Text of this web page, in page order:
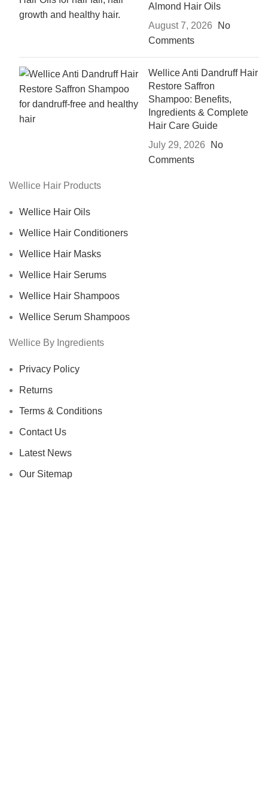
Almond Hair Oils
August 7, 2026
No
Comments
Wellice Anti Dandruff Hair
Restore Saffron
Shampoo: Benefits,
Ingredients & Complete
Hair Care Guide
July 29, 2026
No
Comments
Wellice Hair Products
Wellice Hair Oils
Wellice Hair Conditioners
Wellice Hair Masks
Wellice Hair Serums
Wellice Hair Shampoos
Wellice Serum Shampoos
Wellice By Ingredients
Privacy Policy
Returns
Terms & Conditions
Contact Us
Latest News
Our Sitemap